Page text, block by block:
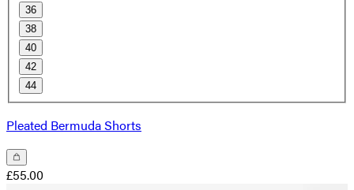
36
38
40
42
44
Pleated Bermuda Shorts
£55.00